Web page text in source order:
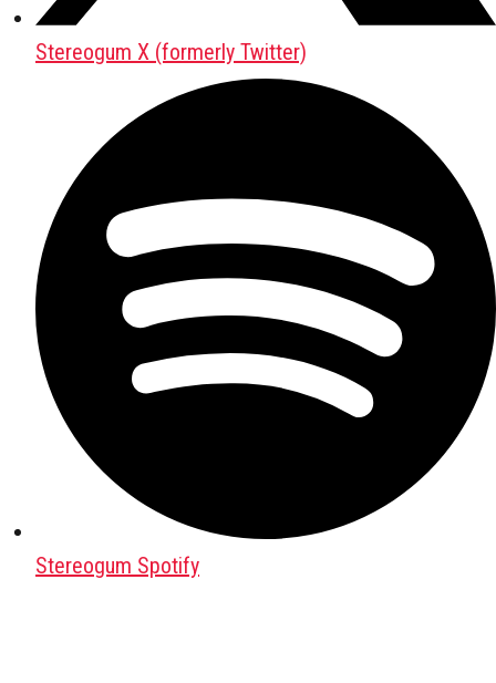
Stereogum X (formerly Twitter)
Stereogum Spotify